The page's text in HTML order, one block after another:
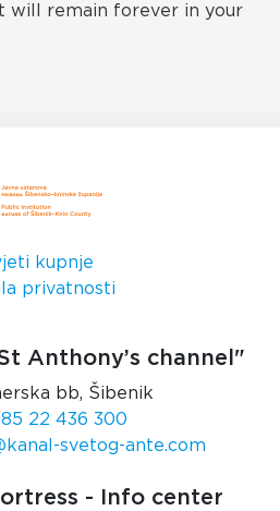
will remain forever in your
kupnje
privatnosti
Anthony’s channel"
bb, Šibenik
22 436 300
svetog-ante.com
- Info center